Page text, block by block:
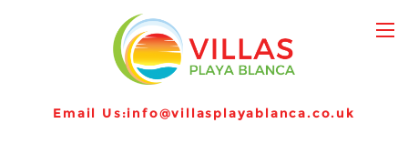
Email Us:info@villasplayablanca.co.uk